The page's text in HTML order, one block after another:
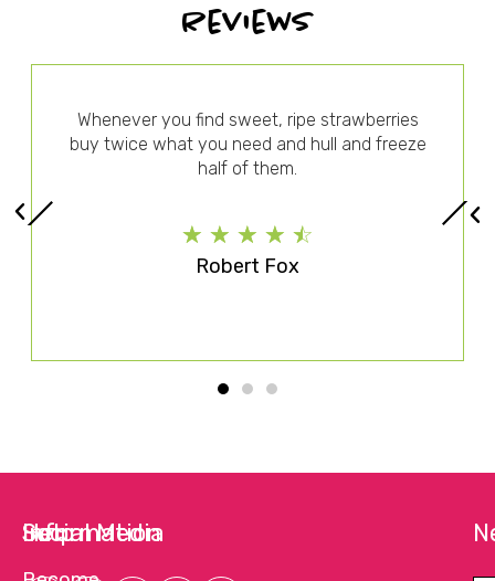
Reviews
Robert Fox
☆ ☆ ☆ ☆ ☆
Whenever you find sweet, ripe strawberries
buy twice what you need and hull and freeze
half of them.
Help
Information
Social Media